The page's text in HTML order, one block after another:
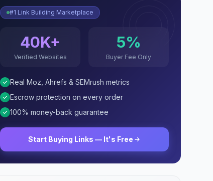
#1 Link Building Marketplace
40K+
Verified Websites
5%
Buyer Fee Only
Real Moz, Ahrefs & SEMrush metrics
Escrow protection on every order
100% money-back guarantee
Start Buying Links — It's Free